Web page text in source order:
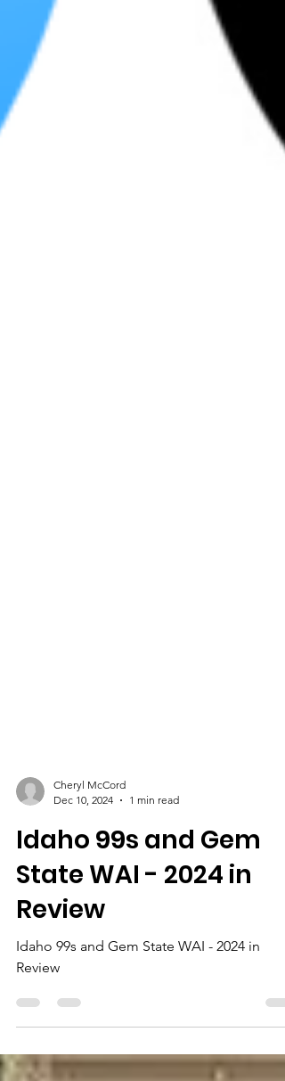
Cheryl McCord
Idaho 99s and Gem
State WAI - 2024 in
Review
Idaho 99s and Gem State WAI - 2024 in
Review